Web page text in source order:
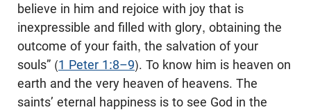
believe in him and rejoice with joy that is
inexpressible and filled with glory, obtaining the
outcome of your faith, the salvation of your
souls” (1 Peter 1:8–9). To know him is heaven on
earth and the very heaven of heavens. The
saints’ eternal happiness is to see God in the